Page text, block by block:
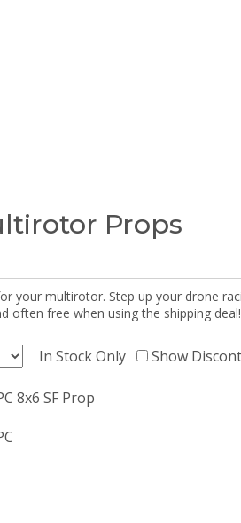
Props
your multirotor. Step up your drone
often free when using the shipping deal!
In Stock Only Show
8x6 SF Prop